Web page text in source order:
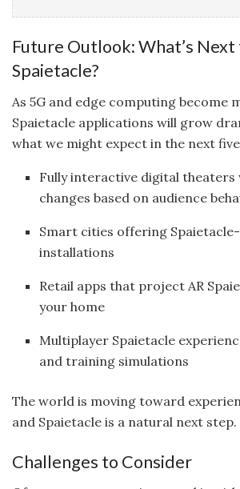
Future Outlook: What’s
Spaietacle?
As 5G and edge computing become
Spaietacle applications will grow
what we might expect in the next
Fully interactive digital theaters
changes based on audience
Smart cities offering
installations
Retail apps that project AR
your home
Multiplayer Spaietacle
and training simulations
The world is moving toward
and Spaietacle is a natural next step.
Challenges to Consider